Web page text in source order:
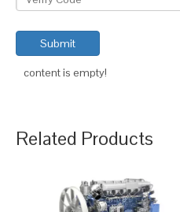
Submit
content is empty!
Related Products